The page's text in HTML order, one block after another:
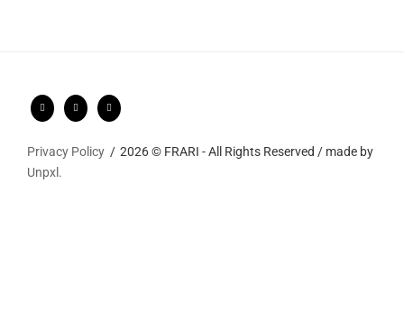
Privacy Policy
2026 © FRARI - All Rights Reserved / made by
Unpxl.